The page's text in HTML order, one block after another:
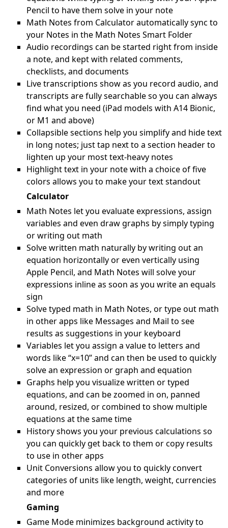
Pencil to have them solve in your note
Math Notes from Calculator automatically sync to
your Notes in the Math Notes Smart Folder
Audio recordings can be started right from inside
a note, and kept with related comments,
checklists, and documents
Live transcriptions show as you record audio, and
transcripts are fully searchable so you can always
find what you need (iPad models with A14 Bionic,
or M1 and above)
Collapsible sections help you simplify and hide text
in long notes; just tap next to a section header to
lighten up your most text-heavy notes
Highlight text in your note with a choice of five
colors allows you to make your text standout
Calculator
Math Notes let you evaluate expressions, assign
variables and even draw graphs by simply typing
or writing out math
Solve written math naturally by writing out an
equation horizontally or even vertically using
Apple Pencil, and Math Notes will solve your
expressions inline as soon as you write an equals
sign
Solve typed math in Math Notes, or type out math
in other apps like Messages and Mail to see
results as suggestions in your keyboard
Variables let you assign a value to letters and
words like “x=10” and can then be used to quickly
solve an expression or graph and equation
Graphs help you visualize written or typed
equations, and can be zoomed in on, panned
around, resized, or combined to show multiple
equations at the same time
History shows you your previous calculations so
you can quickly get back to them or copy results
to use in other apps
Unit Conversions allow you to quickly convert
categories of units like length, weight, currencies
and more
Gaming
Game Mode minimizes background activity to